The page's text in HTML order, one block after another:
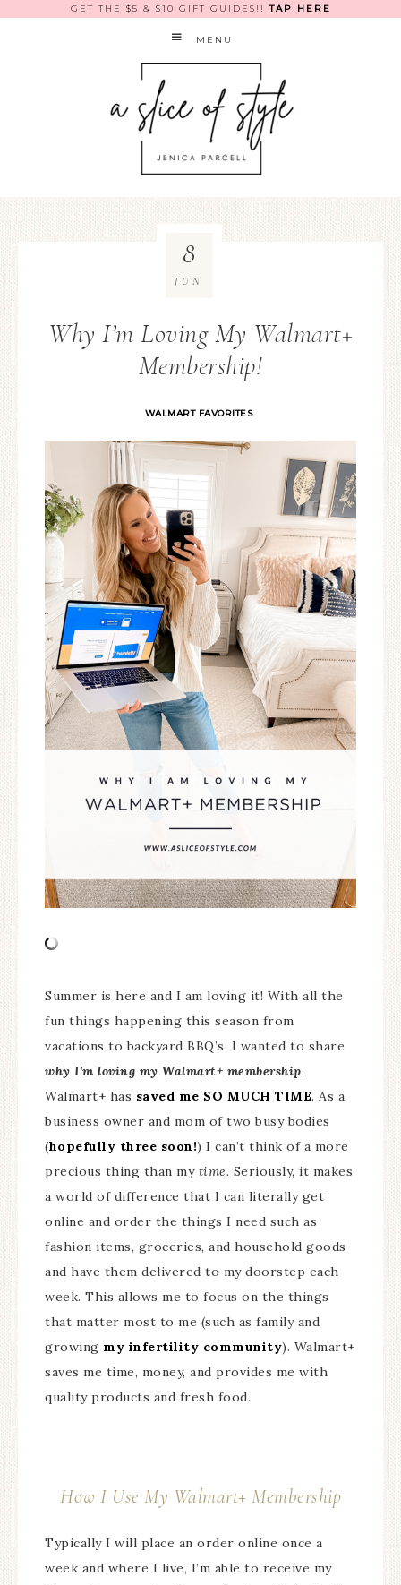
GET THE $5 & $10 GIFT GUIDES!!TAP HERE
MENU
Why I’m Loving My Walmart+
Membership!
WALMART FAVORITES
8
JUN
Summer is here and I am loving it! With all the
fun things happening this season from
vacations to backyard BBQ’s, I wanted to share
why I’m loving my Walmart+ membership.
Walmart+ has saved me SO MUCH TIME. As a
business owner and mom of two busy bodies
(hopefully three soon!) I can’t think of a more
precious thing than my time. Seriously, it makes
a world of difference that I can literally get
online and order the things I need such as
fashion items, groceries, and household goods
and have them delivered to my doorstep each
week. This allows me to focus on the things
that matter most to me (such as family and
growing my infertility community). Walmart+
saves me time, money, and provides me with
quality products and fresh food.
How I Use My Walmart+ Membership
Typically I will place an order online once a
week and where I live, I’m able to receive my